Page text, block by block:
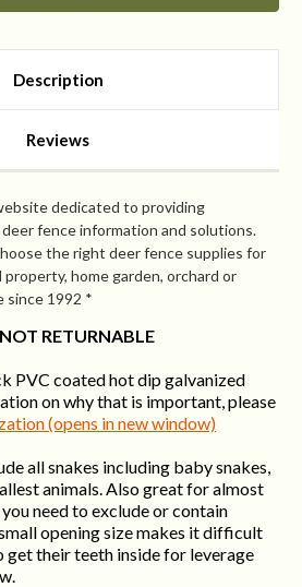
–
Wire
¼
CLEARANCE
–
Wire
¼
¼
CLEARANCE
Description
Reviews
dedicated to providing
fence information and solutions.
the right deer fence supplies for
home garden, orchard or
since 1992 *
RETURNABLE
PVC coated hot dip galvanized
on why that is important, please
(opens in new window)
all snakes including baby snakes,
animals. Also great for almost
need to exclude or contain
opening size makes it difficult
get their teeth inside for leverage